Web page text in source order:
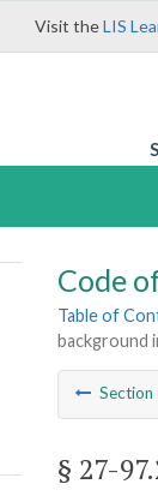
Visit theLIS
Code
Table of
background
Section
§ 27-